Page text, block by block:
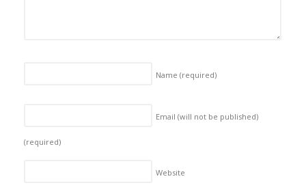
Name (required)
Email (will not be published)
(required)
Website